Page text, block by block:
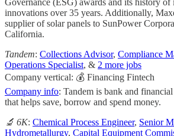
Governance (ESG) awards and its history
innovations over 35 years. Additionally,
supplier of solar panels to SunPower
California.
Tandem: Collections Advisor, Compliance
Operations Specialist, & 2 more jobs
Company vertical: 💰 Financing Fintech
Company info: Tandem is bank and
that helps save, borrow and spend money.
🔬 6K: Chemical Process Engineer, Senior
Hydrometallurgy, Capital Equipment